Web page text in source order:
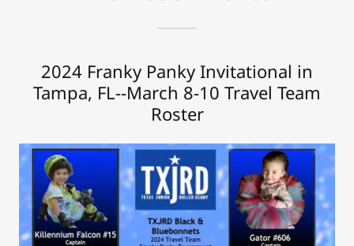
2024 Franky Panky Invitational in
Tampa, FL--March 8-10 Travel Team
Roster